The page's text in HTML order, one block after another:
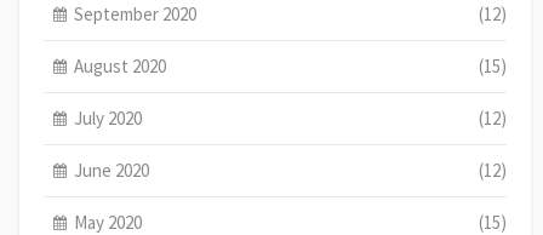
September 2020 (12)
August 2020 (15)
July 2020 (12)
June 2020 (12)
May 2020 (15)